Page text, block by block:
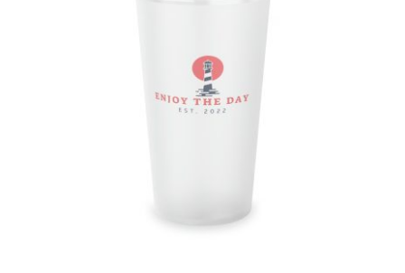
Lighthouse Frosted Pint Glass, 16oz